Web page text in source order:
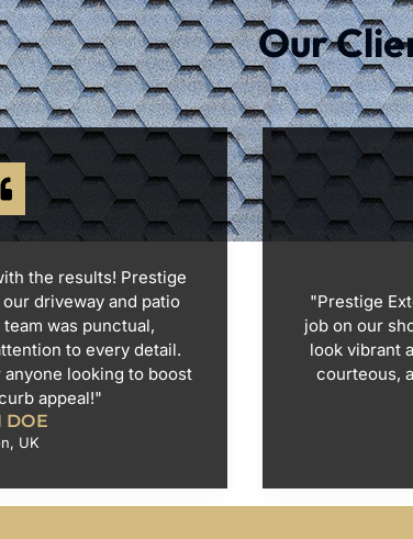
Our
the results! Prestige
driveway and patio
was punctual,
to every detail.
looking to boost
appeal!"
DOE
UK
"Prestige
job on our
look vibrant
courteous,